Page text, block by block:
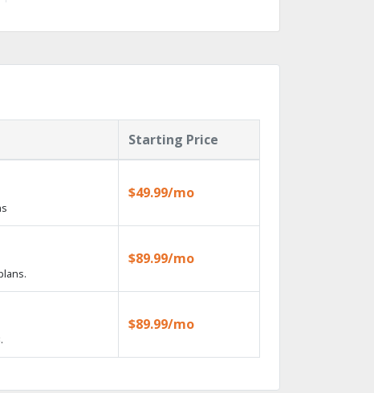
Starting Price
$49.99/mo
$89.99/mo
$89.99/mo